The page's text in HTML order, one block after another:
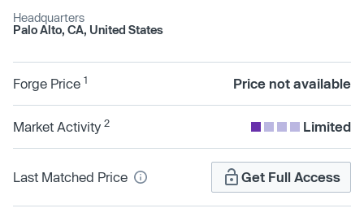
Headquarters
Palo Alto, CA, United States
Forge Price 1 Price not available
Market Activity 2 Limited
Last Matched Price Get Full Access